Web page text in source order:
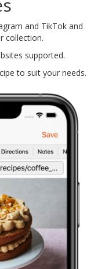
and TikTok and
collection.
supported.
to suit your needs.